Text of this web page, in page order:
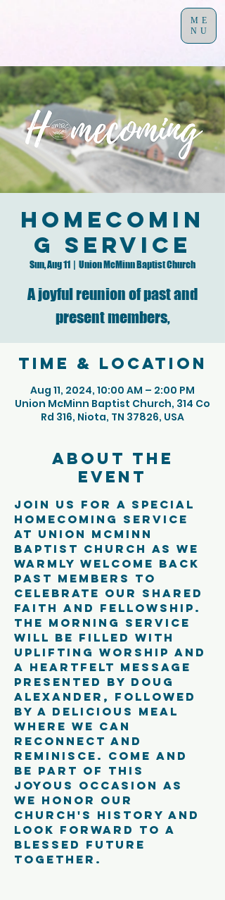
ME
NU
Homecomin
g Service
Sun, Aug 11
  |
Union McMinn Baptist Church
A joyful reunion of past and
present members,
Time & Location
Aug 11, 2024, 10:00 AM – 2:00 PM
Union McMinn Baptist Church, 314 Co
Rd 316, Niota, TN 37826, USA
About the
event
Join us for a special
Homecoming Service
at Union McMinn
Baptist Church as we
warmly welcome back
past members to
celebrate our shared
faith and fellowship.
The morning service
will be filled with
uplifting worship and
a heartfelt message
presented by Doug
Alexander, followed
by a delicious meal
where we can
reconnect and
reminisce. Come and
be part of this
joyous occasion as
we honor our
church's history and
look forward to a
blessed future
together.